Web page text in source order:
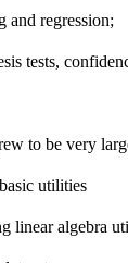
and regression;
tests,
to be very
utilities
linear algebra